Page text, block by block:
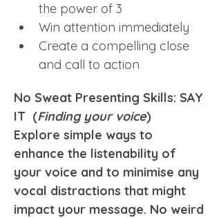
the power of 3
Win attention immediately
Create a compelling close
and call to action
No Sweat Presenting Skills: SAY
IT  (Finding your voice)
Explore simple ways to
enhance the listenability of
your voice and to minimise any
vocal distractions that might
impact your message. No weird